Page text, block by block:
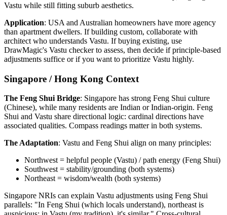
Vastu while still fitting suburb aesthetics.
Application: USA and Australian homeowners have more agency
than apartment dwellers. If building custom, collaborate with
architect who understands Vastu. If buying existing, use
DrawMagic's Vastu checker to assess, then decide if principle-based
adjustments suffice or if you want to prioritize Vastu highly.
Singapore / Hong Kong Context
The Feng Shui Bridge: Singapore has strong Feng Shui culture
(Chinese), while many residents are Indian or Indian-origin. Feng
Shui and Vastu share directional logic: cardinal directions have
associated qualities. Compass readings matter in both systems.
The Adaptation: Vastu and Feng Shui align on many principles:
Northwest = helpful people (Vastu) / path energy (Feng Shui)
Southwest = stability/grounding (both systems)
Northeast = wisdom/wealth (both systems)
Singapore NRIs can explain Vastu adjustments using Feng Shui
parallels: "In Feng Shui (which locals understand), northeast is